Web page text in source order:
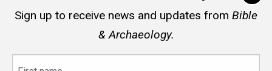
Sign up to receive news and updates from Bible
& Archaeology.